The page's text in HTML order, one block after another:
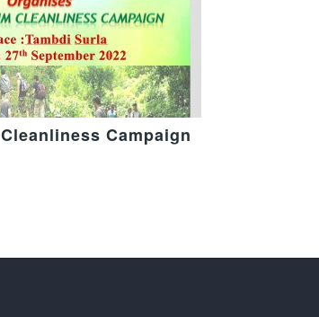
Campaign